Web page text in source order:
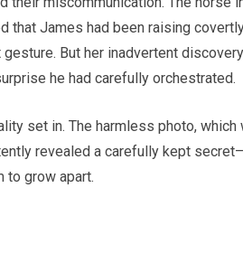
that James had been raising
But her inadvertent
he had carefully orchestrated.
set in. The harmless photo, which
revealed a carefully kept
to grow apart.